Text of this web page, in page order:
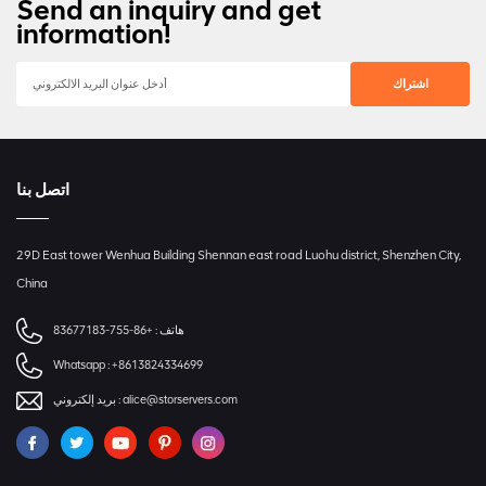
Send an inquiry and get
information!
اتصل بنا
29D East tower Wenhua Building Shennan east road Luohu district, Shenzhen City,
China
هاتف : +86-755-83677183
Whatsapp :+8613824334699
بريد إلكتروني :alice@storservers.com